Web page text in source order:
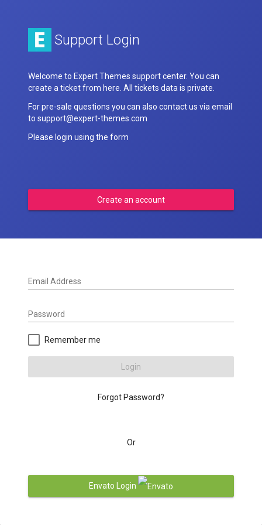
Support Login
Welcome to Expert Themes support center. You can
create a ticket from here. All tickets data is private.
For pre-sale questions you can also contact us via email
to support@expert-themes.com
Please login using the form
Create an account
Email Address
Password
Remember me
Login
Forgot Password?
Or
Envato Login